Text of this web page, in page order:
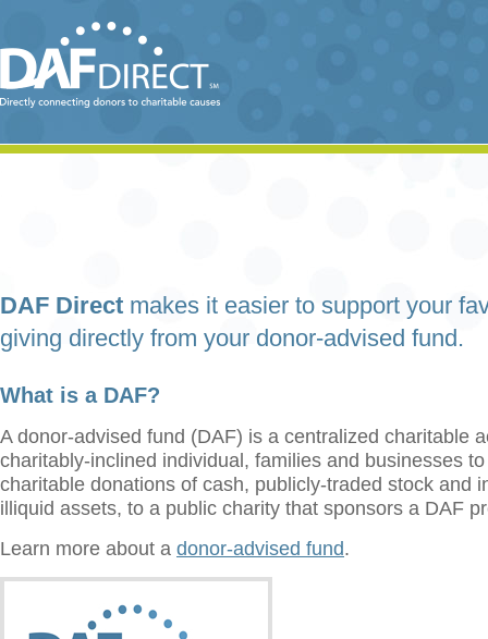
DAF Direct makes it easier to support your
giving directly from your donor-advised fund.
What is a DAF?
A donor-advised fund (DAF) is a centralized charitable
charitably-inclined individual, families and businesses
charitable donations of cash, publicly-traded stock and
illiquid assets, to a public charity that sponsors a DAF
Learn more about a donor-advised fund.